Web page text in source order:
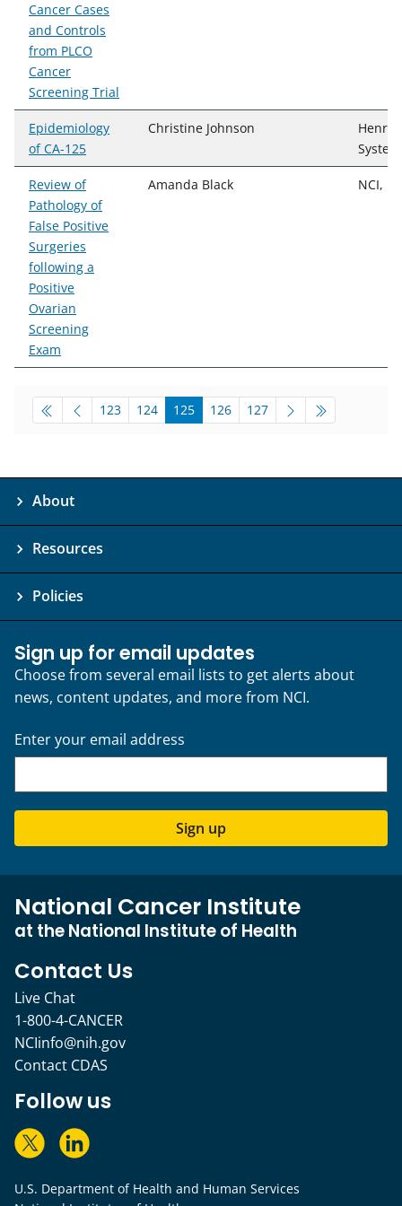
Cancer Cases
and Controls
from PLCO
Cancer
Screening Trial
Epidemiology
of CA-125
Christine Johnson
Henry
System
Review of
Pathology of
False Positive
Surgeries
following a
Positive
Ovarian
Screening
Exam
Amanda Black NCI,
pagination-bottom
go to page
123 go to page
124 go to page
125 go to page
126 go to page
127
About
Resources
Policies
Sign up for email updates
Choose from several email lists to get alerts about
news, content updates, and more from NCI.
Enter your email address
Sign up
National Cancer Institute
at the National Institute of Health
Contact Us
Live Chat
1-800-4-CANCER
NCIinfo@nih.gov
Contact CDAS
Follow us
U.S. Department of Health and Human Services